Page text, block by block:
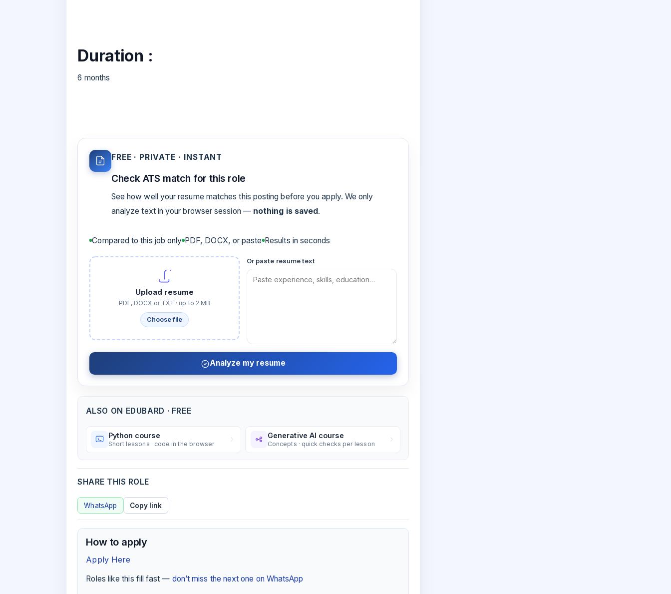
Duration :
6 months
FREE · PRIVATE · INSTANT
Check ATS match for this role
See how well your resume matches this posting before you apply. We only
analyze text in your browser session — nothing is saved.
Compared to this job only PDF, DOCX, or paste Results in seconds
Upload resume
PDF, DOCX or TXT · up to 2 MB
Choose file
Or paste resume text
Analyze my resume
ALSO ON EDUBARD · FREE
Python course
Short lessons · code in the browser
Generative AI course
Concepts · quick checks per lesson
SHARE THIS ROLE
WhatsApp Copy link
How to apply
Apply Here
Roles like this fill fast — don’t miss the next one on WhatsApp